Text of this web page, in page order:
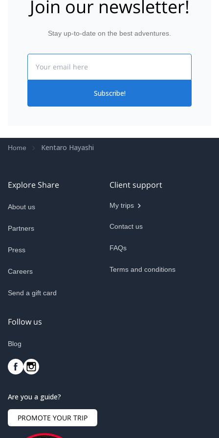
Join our newsletter!
Stay up-to-date on the best adventures.
Subscribe!
Home Kentaro Hayashi
Explore Share
About us
Partners
Press
Careers
Send a gift card
Client support
My trips
Contact us
FAQs
Terms and conditions
Follow us
Blog
Are you a guide?
PROMOTE YOUR TRIP